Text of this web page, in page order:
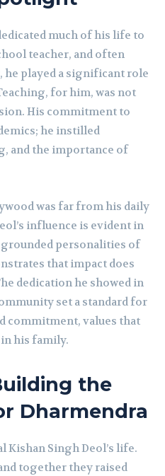
much of his life to
teacher, and often
he played a significant role
for him, was not
His commitment to
he instilled
and the importance of
was far from his daily
influence is evident in
personalities of
that impact does
dedication he showed in
set a standard for
commitment, values that
his family.
the
Dharmendra
Kishan Singh Deol’s life.
together they raised